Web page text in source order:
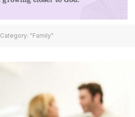
Category: "Family"